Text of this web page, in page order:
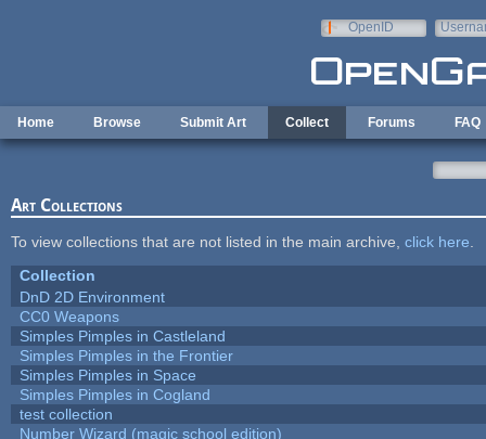
OpenID
Home Browse Submit Art Collect Forums FAQ
Art Collections
To view collections that are not listed in the main archive, click here
Collection
DnD 2D Environment
CC0 Weapons
Simples Pimples in Castleland
Simples Pimples in the Frontier
Simples Pimples in Space
Simples Pimples in Cogland
test collection
Number Wizard (magic school edition)